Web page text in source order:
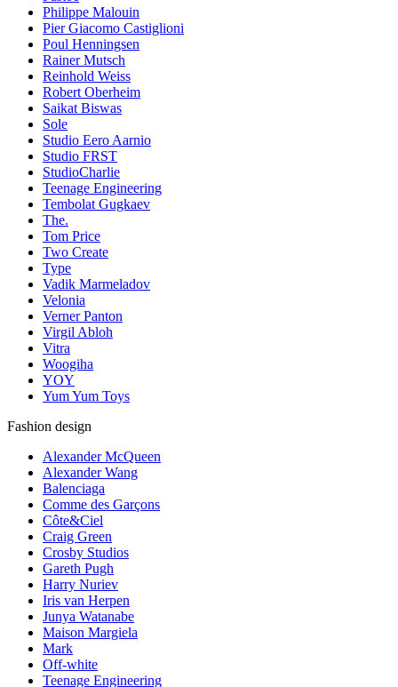
Philippe Malouin
Pier Giacomo Castiglioni
Poul Henningsen
Rainer Mutsch
Reinhold Weiss
Robert Oberheim
Saikat Biswas
Sole
Studio Eero Aarnio
Studio FRST
StudioCharlie
Teenage Engineering
Tembolat Gugkaev
The.
Tom Price
Two Create
Type
Vadik Marmeladov
Velonia
Verner Panton
Virgil Abloh
Vitra
Woogiha
YOY
Yum Yum Toys
Fashion design
Alexander McQueen
Alexander Wang
Balenciaga
Comme des Garçons
Côte&Ciel
Craig Green
Crosby Studios
Gareth Pugh
Harry Nuriev
Iris van Herpen
Junya Watanabe
Maison Margiela
Mark
Off-white
Teenage Engineering